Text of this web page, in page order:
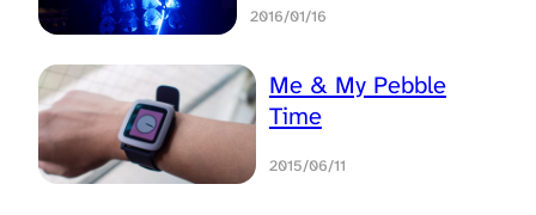
2016/01/16
Me & My Pebble
Time
2015/06/11